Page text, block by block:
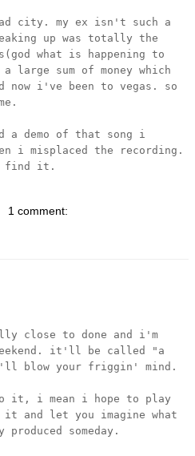
city. my ex isn't such a
up was totally the
what is happening to
large sum of money which
i've been to vegas. so
a demo of that song i
i misplaced the recording.
find it.
1 comment:
close to done and i'm
it'll be called "a
blow your friggin' mind.
it, i mean i hope to play
and let you imagine what
someday.